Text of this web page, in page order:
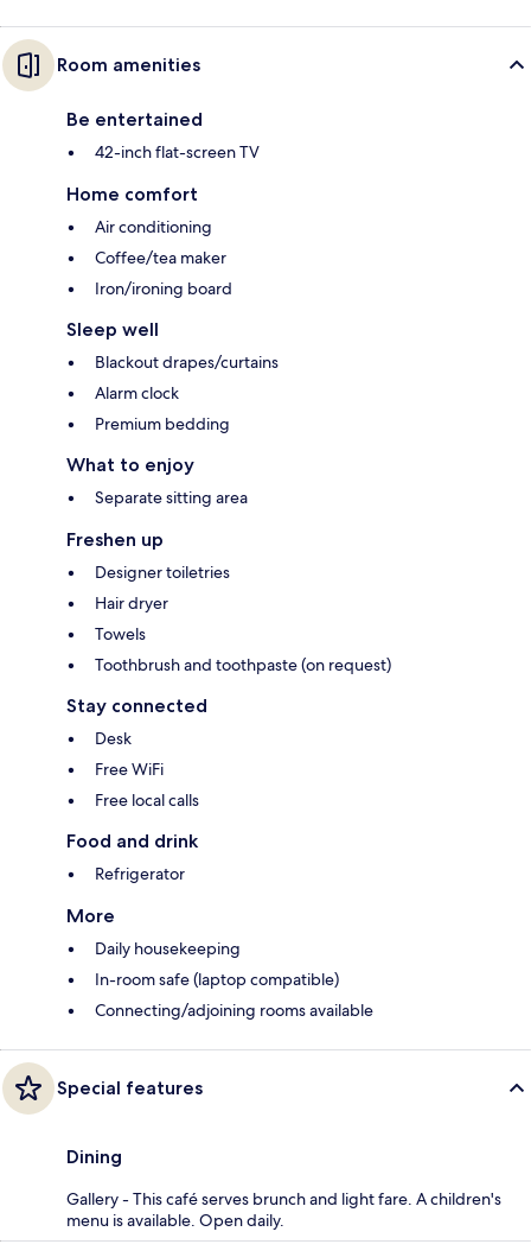
Room amenities
Be entertained
42-inch flat-screen TV
Home comfort
Air conditioning
Coffee/tea maker
Iron/ironing board
Sleep well
Blackout drapes/curtains
Alarm clock
Premium bedding
What to enjoy
Separate sitting area
Freshen up
Designer toiletries
Hair dryer
Towels
Toothbrush and toothpaste (on request)
Stay connected
Desk
Free WiFi
Free local calls
Food and drink
Refrigerator
More
Daily housekeeping
In-room safe (laptop compatible)
Connecting/adjoining rooms available
Special features
Dining
Gallery - This café serves brunch and light fare. A children's
menu is available. Open daily.